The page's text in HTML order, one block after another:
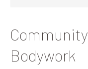
Community
Bodywork